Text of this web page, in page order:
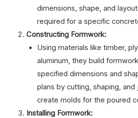
dimensions, shape, and
required for a specific
Constructing Formwork:
Using materials like timber,
aluminum, they build
specified dimensions and
plans by cutting, shaping, and
create molds for the poured
Installing Formwork: